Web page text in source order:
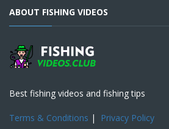
ABOUT FISHING VIDEOS
Best fishing videos and fishing tips
Terms & Conditions | Privacy Policy